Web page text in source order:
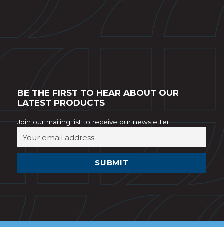
BE THE FIRST TO HEAR ABOUT OUR
LATEST PRODUCTS
Join our mailing list to receive our newsletter